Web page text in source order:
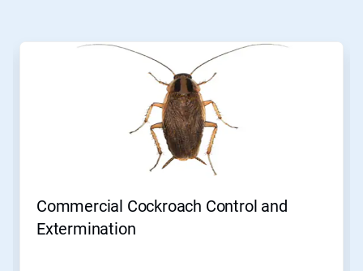
This
Commercial Cockroach Control and
Extermination